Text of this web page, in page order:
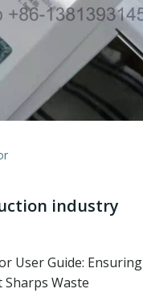
industry
User Guide: Ensuring
Sharps Waste